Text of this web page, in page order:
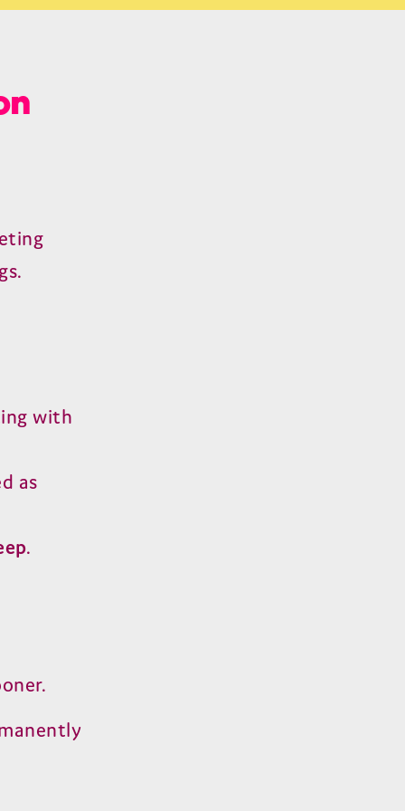
with
as
.